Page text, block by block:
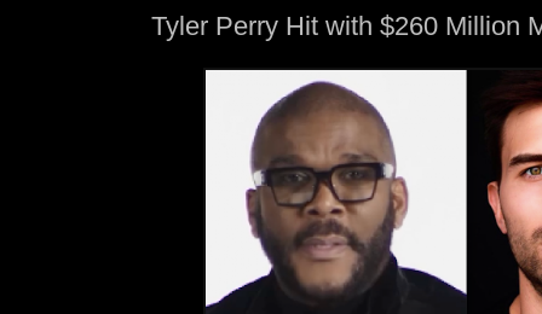
Tyler Perry Hit with $260 Million